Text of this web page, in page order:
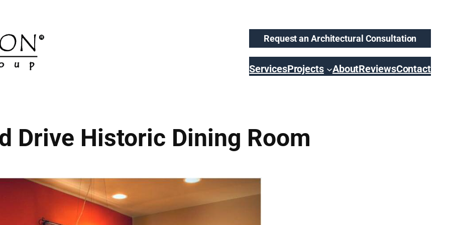
Request an Architectural Consultation
ServicesProjects AboutReviewsContact
Drive Historic Dining Room